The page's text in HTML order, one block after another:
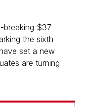
breaking $37
the sixth
set a new
are turning